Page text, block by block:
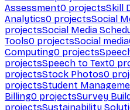
Assessment0 projectsSkill
Analytics0 projectsSocial
projectsSocial Media
Tools0 projectsSocial media
Computing0 projects
projectsSpeech to Text0
projectsStock Photos0
projectsStudent
Billing0 projectsSurvey
projectsSustainability